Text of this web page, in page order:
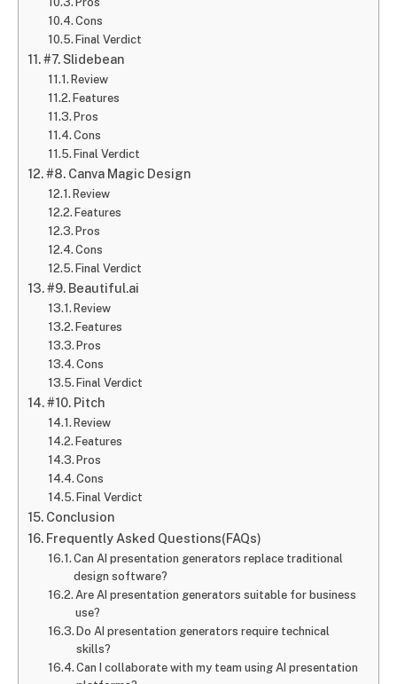
Cons
Final Verdict
#7. Slidebean
Review
Features
Pros
Cons
Final Verdict
#8. Canva Magic Design
Review
Features
Pros
Cons
Final Verdict
#9. Beautiful.ai
Review
Features
Pros
Cons
Final Verdict
#10. Pitch
Review
Features
Pros
Cons
Final Verdict
Conclusion
Frequently Asked Questions(FAQs)
Can AI presentation generators replace traditional
design software?
Are AI presentation generators suitable for business
use?
Do AI presentation generators require technical
skills?
Can I collaborate with my team using AI presentation